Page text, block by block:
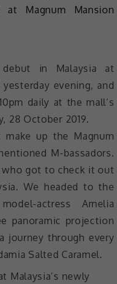
Magnum Mansion
in Malaysia at
evening, and
daily at the mall’s
28 October 2019.
make up the Magnum
M-bassadors.
who got to check it out
We headed to the
actress Amelia
panoramic projection
journey through every
Salted Caramel.